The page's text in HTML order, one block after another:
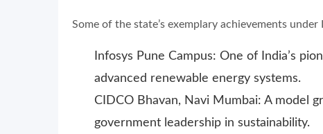
Some of the state’s exemplary achievements under
Infosys Pune Campus: One of India’s
advanced renewable energy systems.
CIDCO Bhavan, Navi Mumbai: A model
government leadership in sustainability.